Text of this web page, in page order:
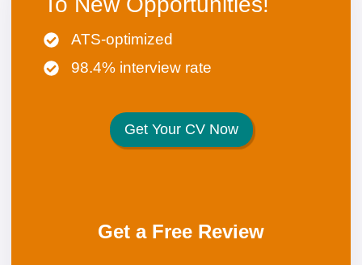
ATS-optimized
98.4% interview rate
Get Your CV Now
Get a Free Review